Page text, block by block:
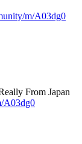
m/A03dg0
A03dg0